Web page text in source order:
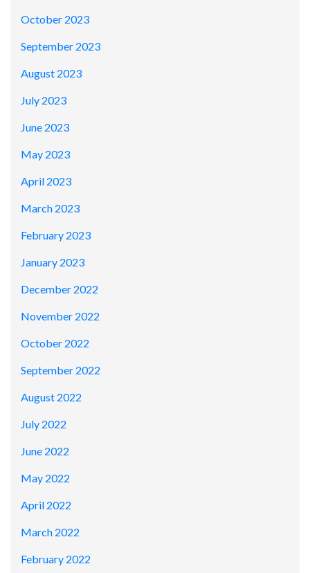
October 2023
September 2023
August 2023
July 2023
June 2023
May 2023
April 2023
March 2023
February 2023
January 2023
December 2022
November 2022
October 2022
September 2022
August 2022
July 2022
June 2022
May 2022
April 2022
March 2022
February 2022